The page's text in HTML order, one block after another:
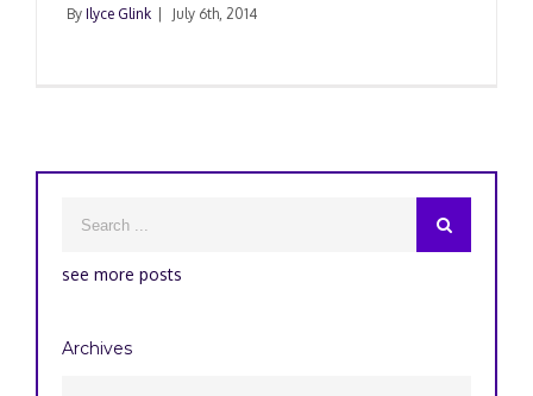
By Ilyce Glink July 6th, 2014
see more posts
Archives